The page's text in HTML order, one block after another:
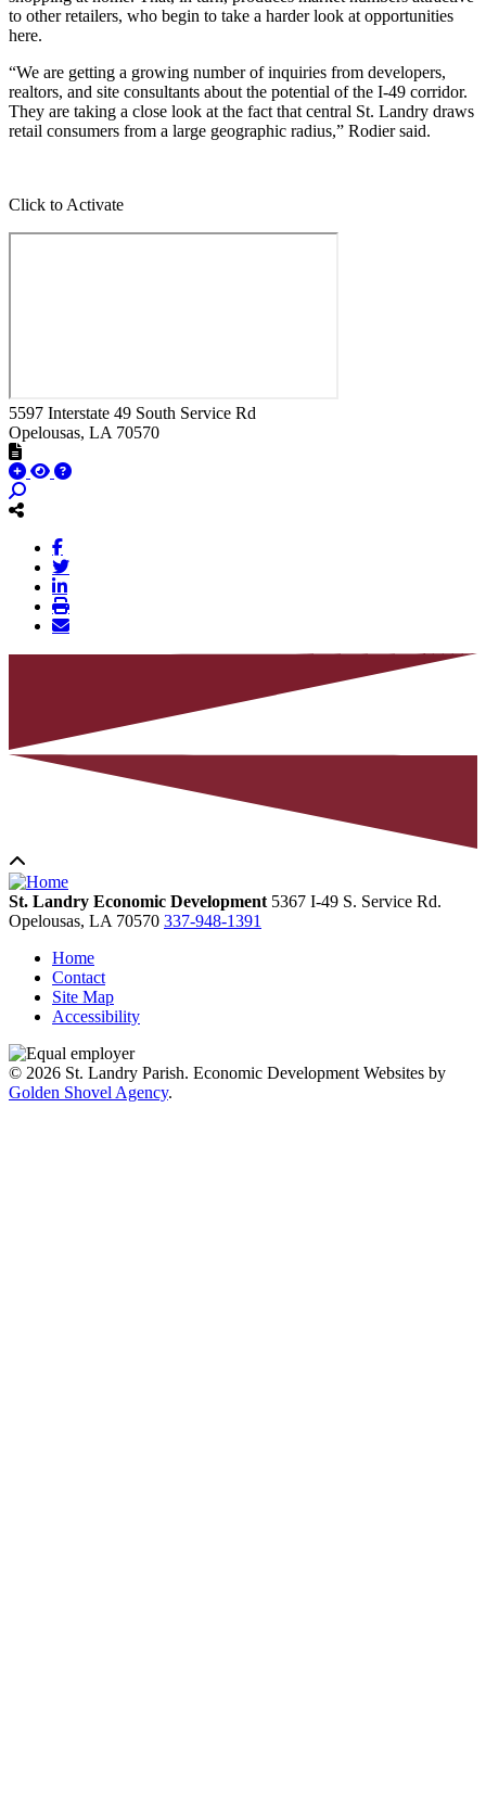
to other retailers, who begin to take a harder look at opportunities
here.
“We are getting a growing number of inquiries from developers,
realtors, and site consultants about the potential of the I-49 corridor.
They are taking a close look at the fact that central St. Landry draws
retail consumers from a large geographic radius,” Rodier said.
Click to Activate
5597 Interstate 49 South Service Rd
Opelousas, LA70570
St. Landry Economic Development 5367 I-49 S. Service Rd.
Opelousas, LA 70570 337-948-1391
Home
Contact
Site Map
Accessibility
© 2026 St. Landry Parish. Economic Development Websites by
Golden Shovel Agency.